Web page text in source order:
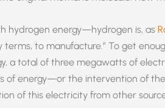
hydrogen energy—hydrogen is, as
terms, to manufacture.” To get
a total of three megawatts of
of energy—or the intervention of
of this electricity from other